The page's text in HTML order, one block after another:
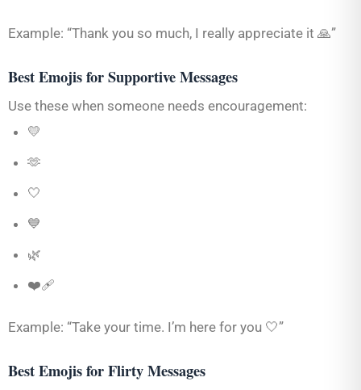
Example: “Thank you so much, I really appreciate it 🙏”
Best Emojis for Supportive Messages
Use these when someone needs encouragement:
💛
🫶
🤍
💙
🌿
❤️‍🩹
Example: “Take your time. I’m here for you 🤍”
Best Emojis for Flirty Messages